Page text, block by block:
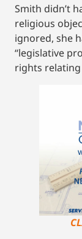
Smith didn’t
religious
ignored, she
“legislative
rights relating